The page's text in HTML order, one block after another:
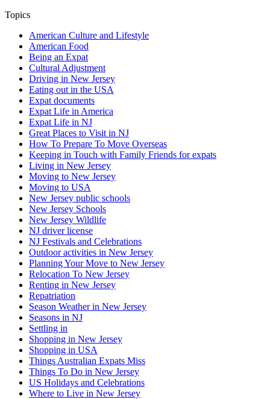
Topics
American Culture and Lifestyle
American Food
Being an Expat
Cultural Adjustment
Driving in New Jersey
Eating out in the USA
Expat documents
Expat Life in America
Expat Life in NJ
Great Places to Visit in NJ
How To Prepare To Move Overseas
Keeping in Touch with Family Friends for expats
Living in New Jersey
Moving to New Jersey
Moving to USA
New Jersey public schools
New Jersey Schools
New Jersey Wildlife
NJ driver license
NJ Festivals and Celebrations
Outdoor activities in New Jersey
Planning Your Move to New Jersey
Relocation To New Jersey
Renting in New Jersey
Repatriation
Season Weather in New Jersey
Seasons in NJ
Settling in
Shopping in New Jersey
Shopping in USA
Things Australian Expats Miss
Things To Do in New Jersey
US Holidays and Celebrations
Where to Live in New Jersey